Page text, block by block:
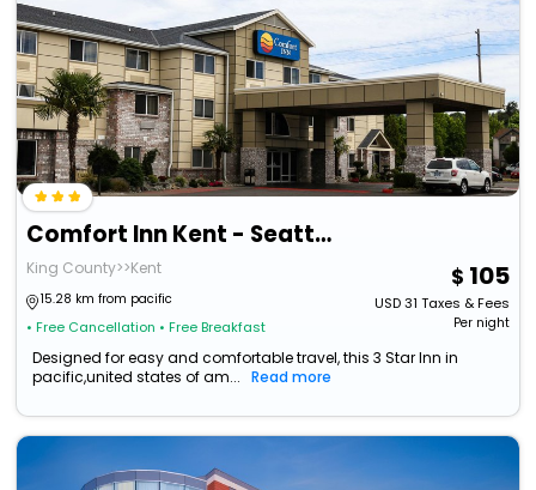
Comfort Inn Kent - Seattle
King County>>Kent
15.28 km from pacific
• Free Cancellation • Free Breakfast
105
USD31 Taxes & Fees
Per night
Designed for easy and comfortable travel, this 3 Star Inn in
pacific,united states of am...
Read more